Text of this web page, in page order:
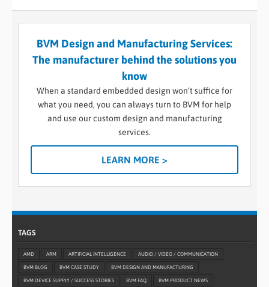
BVM Design and Manufacturing Services:
The manufacturer behind the solutions you
know
When a standard embedded design won’t suffice for
what you need, you can always turn to BVM for help
and use our custom design and manufacturing
services.
LEARN MORE >
TAGS
AMD ARM ARTIFICIAL INTELLIGENCE AUDIO / VIDEO / COMMUNICATION
BVM BLOG BVM CASE STUDY BVM DESIGN AND MANUFACTURING
BVM DEVICE SUPPLY / SUCCESS STORIES BVM FAQ BVM PRODUCT NEWS